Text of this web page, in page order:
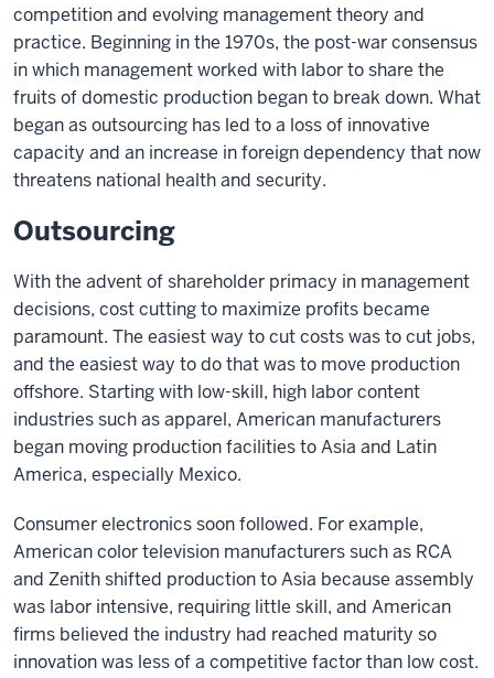
competition and evolving management theory and
practice. Beginning in the 1970s, the post-war consensus
in which management worked with labor to share the
fruits of domestic production began to break down. What
began as outsourcing has led to a loss of innovative
capacity and an increase in foreign dependency that now
threatens national health and security.
Outsourcing
With the advent of shareholder primacy in management
decisions, cost cutting to maximize profits became
paramount. The easiest way to cut costs was to cut jobs,
and the easiest way to do that was to move production
offshore. Starting with low-skill, high labor content
industries such as apparel, American manufacturers
began moving production facilities to Asia and Latin
America, especially Mexico.
Consumer electronics soon followed. For example,
American color television manufacturers such as RCA
and Zenith shifted production to Asia because assembly
was labor intensive, requiring little skill, and American
firms believed the industry had reached maturity so
innovation was less of a competitive factor than low cost.